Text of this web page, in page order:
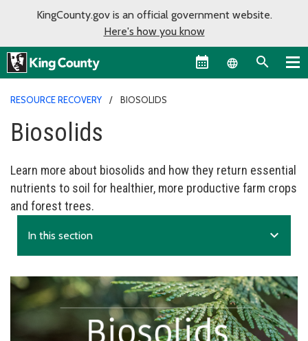
KingCounty.gov is an official government website.
Here's how you know
Language
RESOURCE RECOVERY BIOSOLIDS
Biosolids
Learn more about biosolids and how they return essential
nutrients to soil for healthier, more productive farm crops
and forest trees.
In this section expand_more